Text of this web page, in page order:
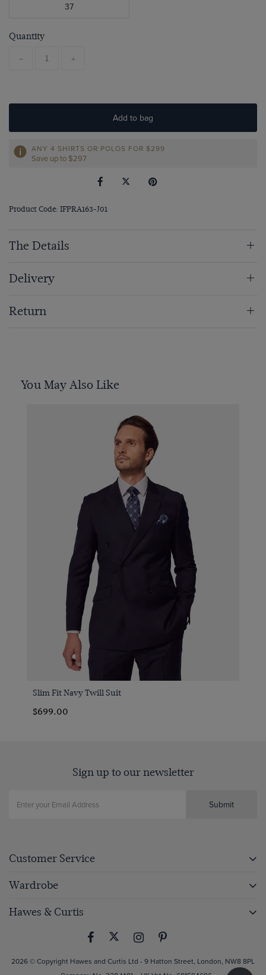
37
Quantity
- +
Add to bag
ANY 4 SHIRTS OR POLOS FOR $299
Save up to $297
Product Code: IFPRA163-J01
The Details
Delivery
Return
You May Also Like
Slim Fit Navy Twill Suit
$699.00
Sign up to our newsletter
Submit
Customer Service
Wardrobe
Hawes & Curtis
2026 © Copyright Hawes and Curtis Ltd - 9 Hatton Street, London, NW8 8PL